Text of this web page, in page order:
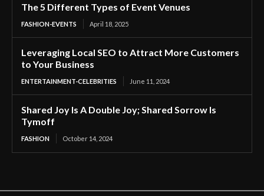
The 5 Different Types of Event Venues
FASHION-EVENTS April 18, 2025
Leveraging Local SEO to Attract More Customers
to Your Business
ENTERTAINMENT-CELEBRITIES June 11, 2024
Shared Joy Is A Double Joy; Shared Sorrow Is
Tymoff
FASHION October 14, 2024